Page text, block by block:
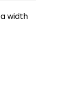
width